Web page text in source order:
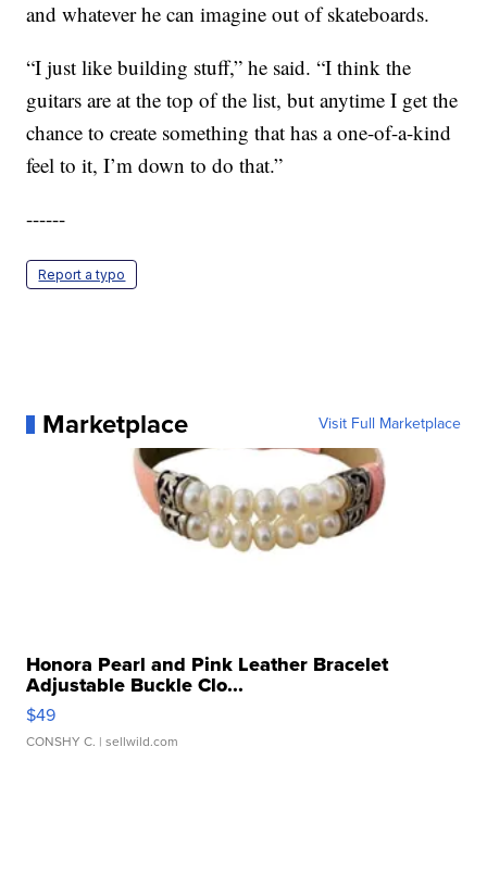
and whatever he can imagine out of skateboards.
“I just like building stuff,” he said. “I think the
guitars are at the top of the list, but anytime I get the
chance to create something that has a one-of-a-kind
feel to it, I’m down to do that.”
------
Report a typo
Marketplace Visit Full Marketplace
Honora Pearl and Pink Leather Bracelet
Adjustable Buckle Clo...
$49
CONSHY C. | sellwild.com